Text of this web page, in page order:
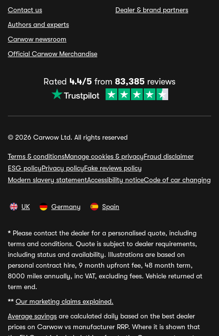
Contact us
Authors and experts
Carwow newsroom
Official Carwow Merchandise
Dealer & brand partners
Rated 4.4/5 from 83,385 reviews
© 2026 Carwow Ltd. All rights reserved
Terms & conditionsManage cookies & privacyFraud disclaimer
ESG policyPrivacy policyFake reviews policy
Modern slavery statementAccessibility noticeCode of car changing
UK Germany Spain
* Please contact the dealer for a personalised quote, including
terms and conditions. Quote is subject to dealer requirements,
including status and availability. Illustrations are based on
personal contract hire, 9 month upfront fee, 48 month term,
8000 miles annually, inc VAT, excluding fees. Vehicle returned at
term end.
** Our marketing claims explained.
Average savings are calculated daily based on the best dealer
prices on Carwow vs manufacturer RRP. Where it is shown that